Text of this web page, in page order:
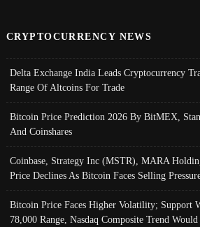
CRYPTOCURRENCY NEWS
Delta Exchange India Leads Cryptocurrency
Range Of Altcoins For Trade
Bitcoin Price Prediction 2026 By BitMEX,
And Coinshares
Coinbase, Strategy Inc (MSTR), MARA
Price Declines As Bitcoin Faces Selling
Bitcoin Price Faces Higher Volatility; Support
78,000 Range, Nasdaq Composite Trend